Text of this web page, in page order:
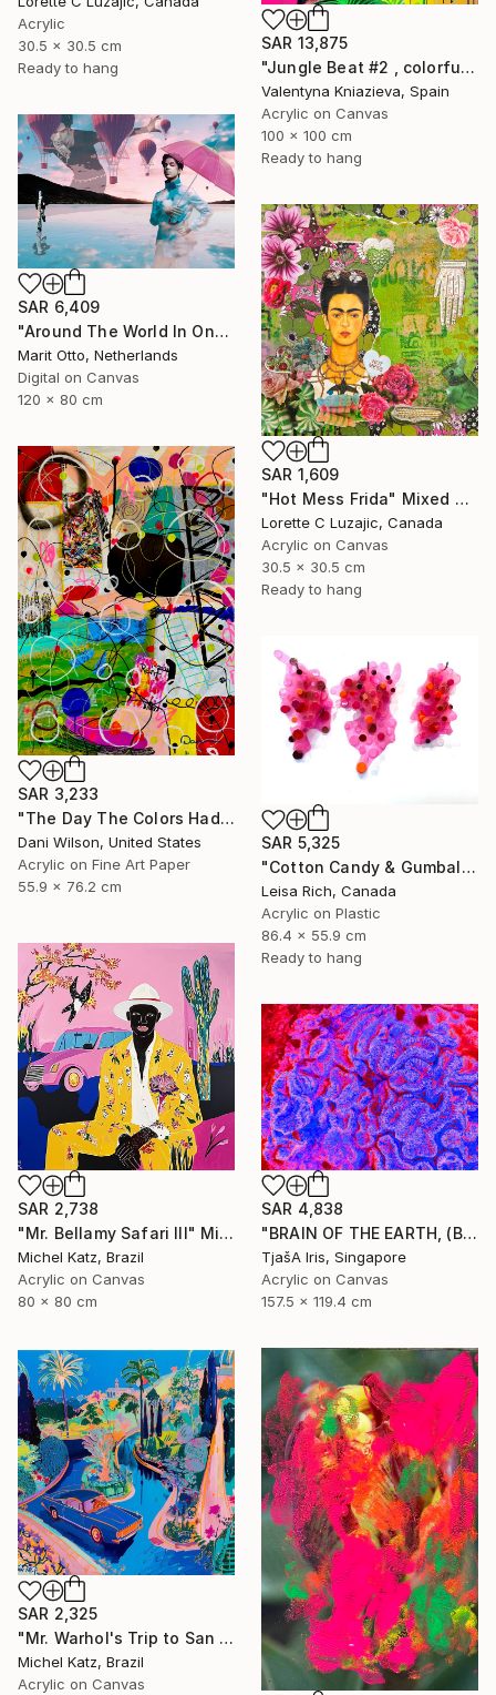
Acrylic
30.5 x 30.5 cm
Ready to hang
SAR 13,875
"Jungle Beat #2 , colorful neon art" Mixed Media
Valentyna Kniazieva, Spain
Acrylic on Canvas
100 x 100 cm
Ready to hang
SAR 6,409
"Around The World In One Day - Limited Edition of 5" Mixed Media
Marit Otto, Netherlands
Digital on Canvas
120 x 80 cm
SAR 1,609
"Hot Mess Frida" Mixed Media
Lorette C Luzajic, Canada
Acrylic on Canvas
30.5 x 30.5 cm
Ready to hang
SAR 3,233
"The Day The Colors Had Too Much Coffee" Mixed Media
Dani Wilson, United States
Acrylic on Fine Art Paper
55.9 x 76.2 cm
SAR 5,325
"Cotton Candy & Gumballs" Mixed Media
Leisa Rich, Canada
Acrylic on Plastic
86.4 x 55.9 cm
Ready to hang
SAR 2,738
"Mr. Bellamy Safari III" Mixed Media
Michel Katz, Brazil
Acrylic on Canvas
80 x 80 cm
SAR 4,838
"BRAIN OF THE EARTH, (Blue-Red), 120 X 160 CM - Limited Edition of 12 - Limited Edition of 12" Mixed Media
TjašA Iris, Singapore
Acrylic on Canvas
157.5 x 119.4 cm
SAR 2,325
"Mr. Warhol's Trip to San Jose" Mixed Media
Michel Katz, Brazil
Acrylic on Canvas